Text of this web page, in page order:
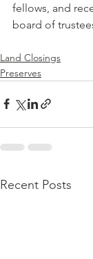
fellows, and
board of
Land Closings
Preserves
Recent Posts